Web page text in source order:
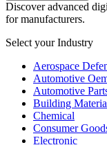
Discover advanced
for manufacturers.
Select your Industry
Aerospace
Automotive
Automotive
Building
Chemical
Consumer
Electronic